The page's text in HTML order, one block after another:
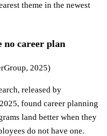
theme in the newest
no career plan
2025)
released by
found career planning
land better when they
do not have one.